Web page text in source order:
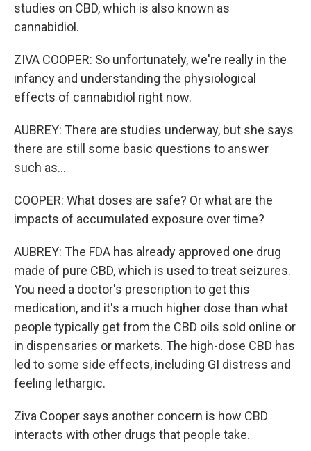
studies on CBD, which is also known as
cannabidiol.
ZIVA COOPER: So unfortunately, we're really in the
infancy and understanding the physiological
effects of cannabidiol right now.
AUBREY: There are studies underway, but she says
there are still some basic questions to answer
such as...
COOPER: What doses are safe? Or what are the
impacts of accumulated exposure over time?
AUBREY: The FDA has already approved one drug
made of pure CBD, which is used to treat seizures.
You need a doctor's prescription to get this
medication, and it's a much higher dose than what
people typically get from the CBD oils sold online or
in dispensaries or markets. The high-dose CBD has
led to some side effects, including GI distress and
feeling lethargic.
Ziva Cooper says another concern is how CBD
interacts with other drugs that people take.